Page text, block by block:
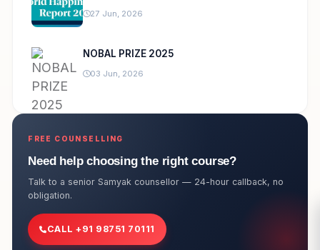
27 Jun, 2026
NOBAL PRIZE 2025
03 Jun, 2026
FREE COUNSELLING
Need help choosing the right course?
Talk to a senior Samyak counsellor — 24-hour callback, no
obligation.
CALL +91 98751 70111